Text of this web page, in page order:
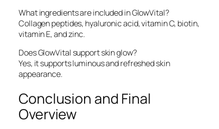
What ingredients are included in GlowVital?
Collagen peptides, hyaluronic acid, vitamin C, biotin,
vitamin E, and zinc.
Does GlowVital support skin glow?
Yes, it supports luminous and refreshed skin
appearance.
Conclusion and Final
Overview